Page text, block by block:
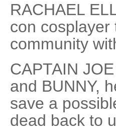
RACHAEL
con
community
CAPTAIN
and BUNNY,
save a
dead back to